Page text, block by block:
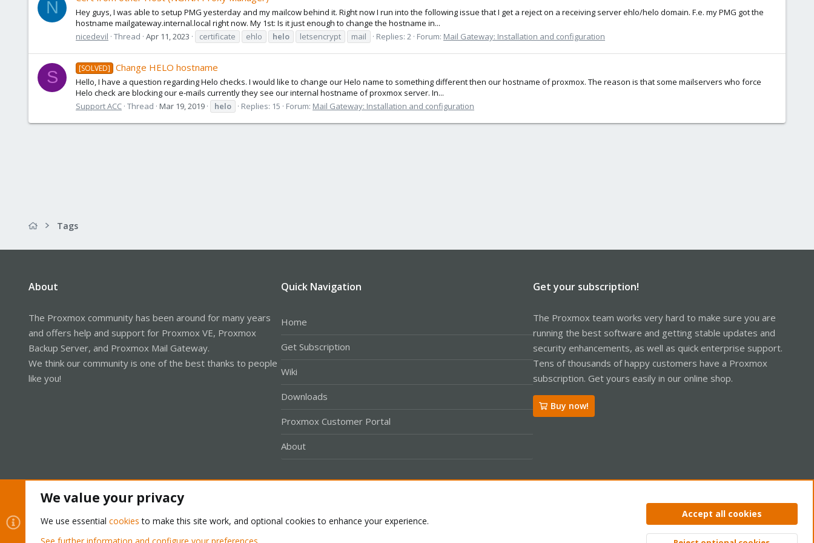
N
Hey guys, I was able to setup PMG yesterday and my mailcow behind it. Right now I run into the following issue that I get a reject on a receiving server ehlo/helo domain. F.e. my PMG got the
hostname mailgateway.internal.local right now. My 1st: Is it just enough to change the hostname in...
nicedevil Thread Apr 11, 2023 certificate ehlo helo letsencrypt mail Replies: 2 Forum: Mail Gateway: Installation and configuration
S [SOLVED] Change HELO hostname
Hello, I have a question regarding Helo checks. I would like to change our Helo name to something different then our hostname of proxmox. The reason is that some mailservers who force
Helo check are blocking our e-mails currently they see our internal hostname of proxmox server. In...
Support ACC Thread Mar 19, 2019 helo Replies: 15 Forum: Mail Gateway: Installation and configuration
Tags
About
The Proxmox community has been around for many years
and offers help and support for Proxmox VE, Proxmox
Backup Server, and Proxmox Mail Gateway.
We think our community is one of the best thanks to people
like you!
Quick Navigation
Home
Get Subscription
Wiki
Downloads
Proxmox Customer Portal
About
Get your subscription!
The Proxmox team works very hard to make sure you are
running the best software and getting stable updates and
security enhancements, as well as quick enterprise support.
Tens of thousands of happy customers have a Proxmox
subscription. Get yours easily in our online shop.
Buy now!
Privacy policy Help Home
We value your privacy
We use essential cookies to make this site work, and optional cookies to enhance your experience.
Accept all cookies